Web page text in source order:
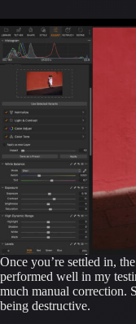
Once you’re settled in,
performed well in my
much manual correction.
being destructive.